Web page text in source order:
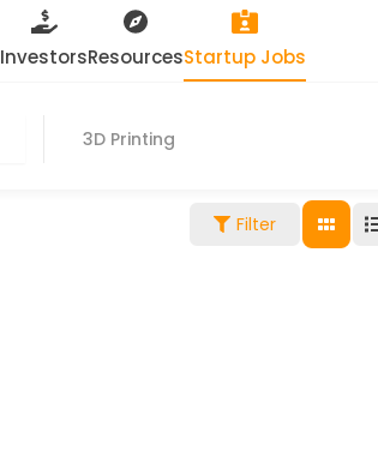
InvestorsResourcesStartup Jobs
3D Printing
Filter